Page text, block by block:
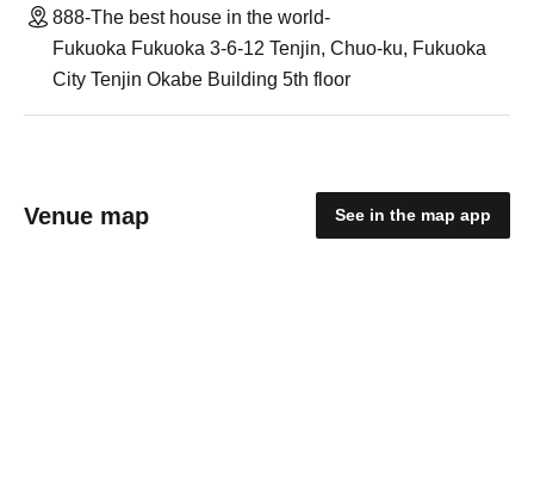
888-The best house in the world-
Fukuoka Fukuoka 3-6-12 Tenjin, Chuo-ku, Fukuoka
City Tenjin Okabe Building 5th floor
Venue map See in the map app